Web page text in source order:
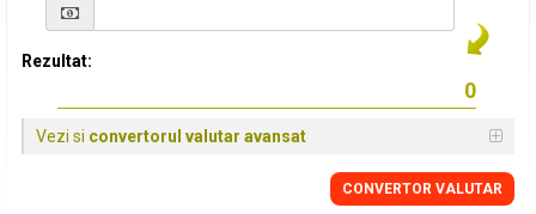
Rezultat:
Vezi si convertorul valutar avansat
CONVERTOR VALUTAR